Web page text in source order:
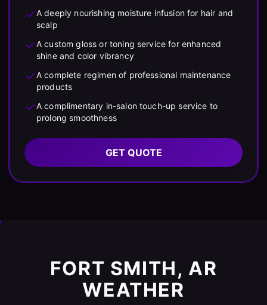
A deeply nourishing moisture infusion for hair and
scalp
A custom gloss or toning service for enhanced
shine and color vibrancy
A complete regimen of professional maintenance
products
A complimentary in-salon touch-up service to
prolong smoothness
GET QUOTE
FORT SMITH, AR
WEATHER